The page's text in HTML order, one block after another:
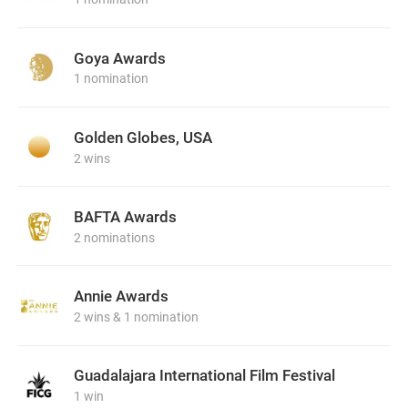
Goya Awards
1 nomination
Golden Globes, USA
2 wins
BAFTA Awards
2 nominations
Annie Awards
2 wins & 1 nomination
Guadalajara International Film Festival
1 win